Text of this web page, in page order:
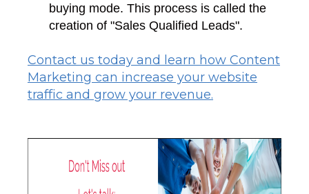
buying mode. This process is called the
creation of "Sales Qualified Leads".
Contact us today and learn how Content
Marketing can increase your website
traffic and grow your revenue.